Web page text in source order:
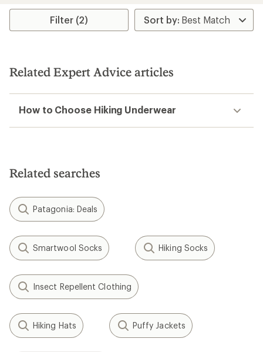
rating
4.0
stars
rating
of
stars
Filter (2)
Related Expert Advice articles
How to Choose Hiking Underwear
Related searches
Patagonia: Deals
Smartwool Socks Hiking Socks
Insect Repellent Clothing
Hiking Hats Puffy Jackets